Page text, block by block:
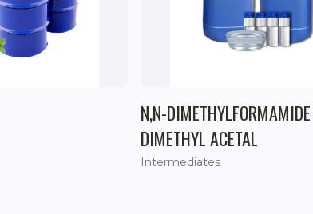
N,N-DIMETHYLFORMAMIDE
DIMETHYL ACETAL
Intermediates